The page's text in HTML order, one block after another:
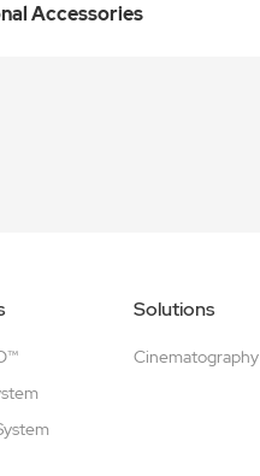
Accessories
Solutions
Cinematography